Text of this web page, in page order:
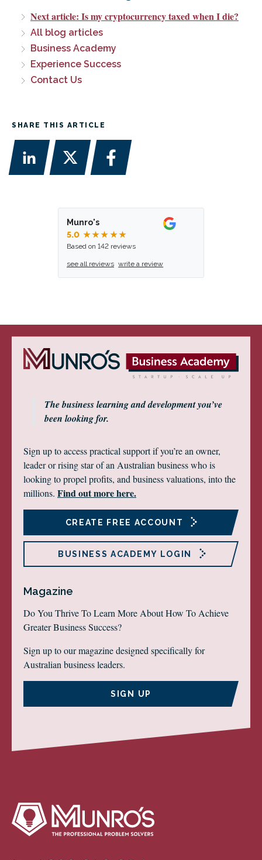
Next article: Is my cryptocurrency taxed when I die?
All blog articles
Business Academy
Experience Success
Contact Us
SHARE THIS ARTICLE
Munro's
5.0 ★★★★★
Based on 142 reviews
see all reviews write a review
The business learning and development you’ve
been looking for.
Sign up to access practical support if you’re an owner,
leader or rising star of an Australian business who is
looking to propel profits, and business valuations, into the
millions. Find out more here.
CREATE FREE ACCOUNT
BUSINESS ACADEMY LOGIN
Magazine
Do You Thrive To Learn More About How To Achieve
Greater Business Success?
Sign up to our magazine designed specifically for
Australian business leaders.
SIGN UP